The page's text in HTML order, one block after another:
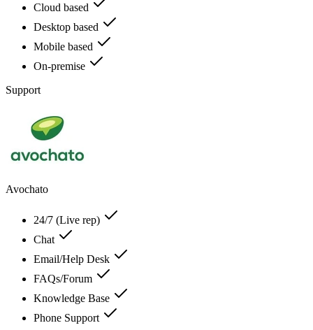
Cloud based
Desktop based
Mobile based
On-premise
Support
Avochato
24/7 (Live rep)
Chat
Email/Help Desk
FAQs/Forum
Knowledge Base
Phone Support